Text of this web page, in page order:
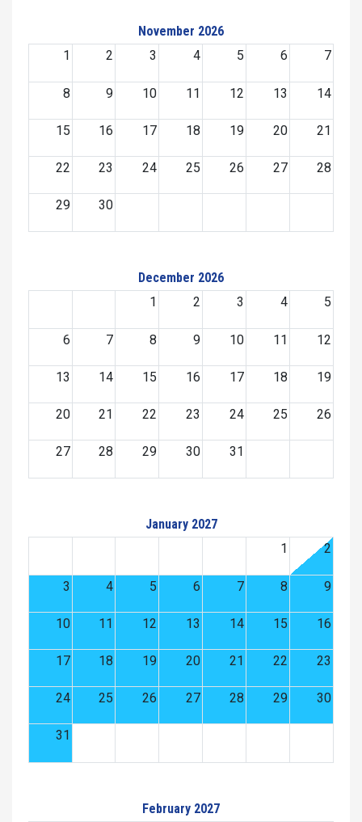
November 2026
1
2 3 4 5 6 7
8 9 10 11 12 13 14
15 16 17 18 19 20 21
22 23 24 25 26 27 28
29 30
December 2026
1
2 3 4 5
6 7 8 9 10 11 12
13 14 15 16 17 18 19
20 21 22 23 24 25 26
27 28 29 30 31
January 2027
1
2
3 4 5 6 7 8 9
10 11 12 13 14 15 16
17 18 19 20 21 22 23
24 25 26 27 28 29 30
31
February 2027